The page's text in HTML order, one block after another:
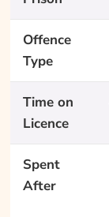
Offence
Type
Time on
Licence
Spent
After